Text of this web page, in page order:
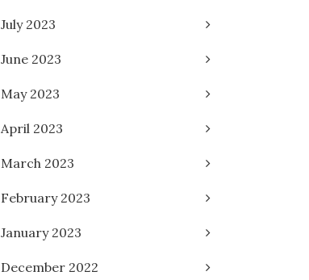
July 2023
June 2023
May 2023
April 2023
March 2023
February 2023
January 2023
December 2022